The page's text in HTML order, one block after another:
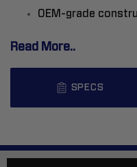
OEM-grade
Read More..
SPECS